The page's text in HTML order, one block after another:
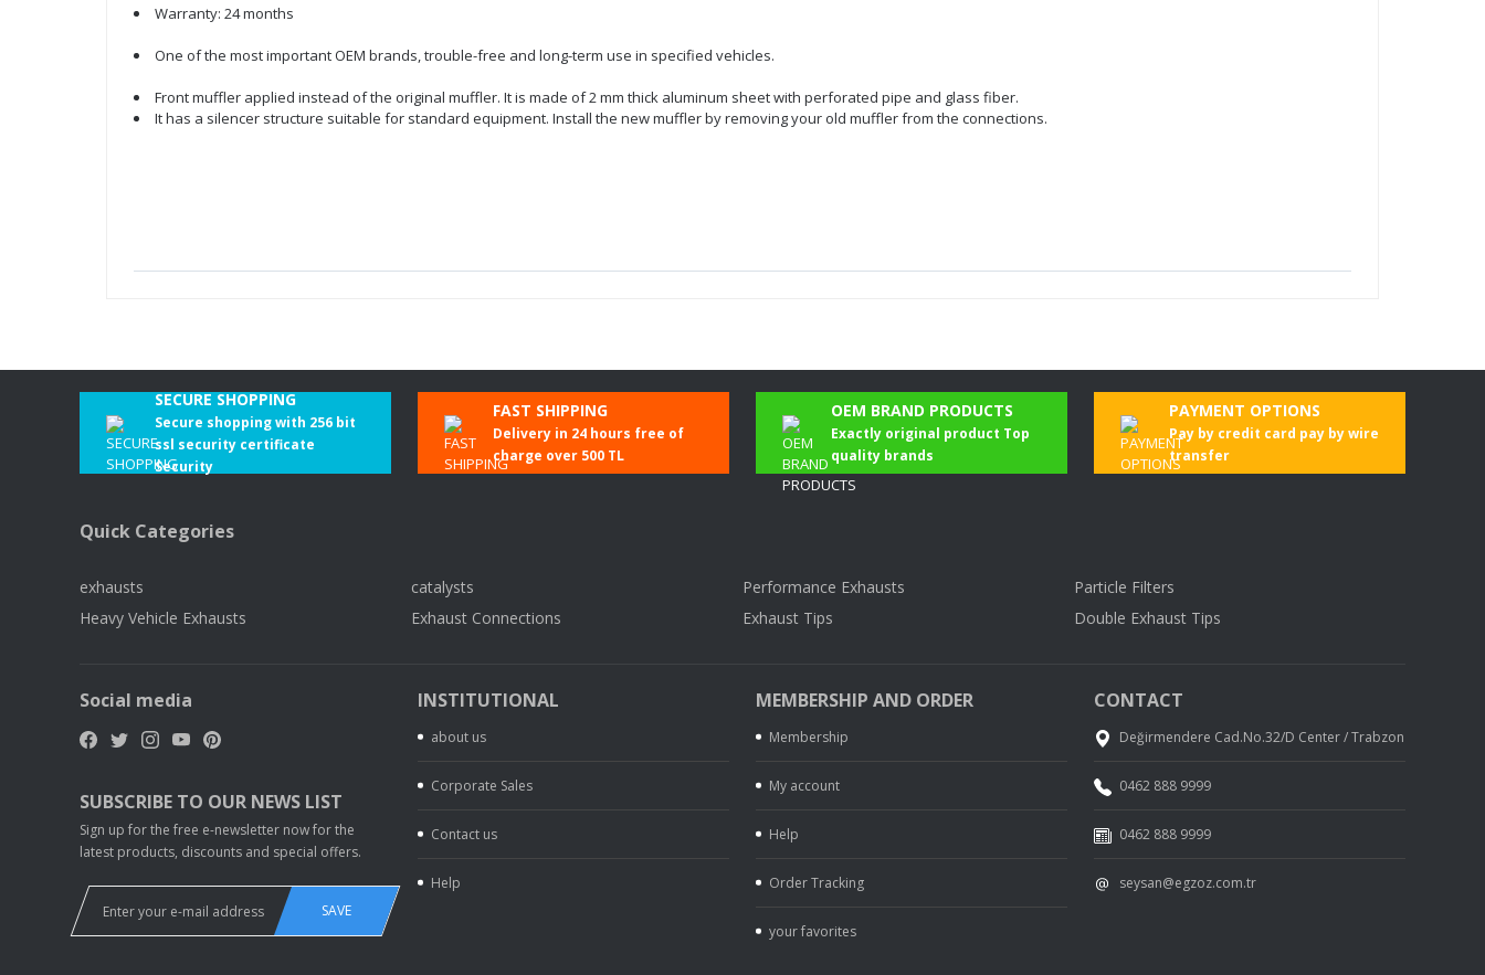
Warranty: 24 months
One of the most important OEM brands, trouble-free and long-term use in specified vehicles.
Front muffler applied instead of the original muffler. It is made of 2 mm thick aluminum sheet with perforated pipe and glass fiber.
It has a silencer structure suitable for standard equipment. Install the new muffler by removing your old muffler from the connections.
Be the first to comment on this product!
Write a Comment
SECURE SHOPPING
Secure shopping with 256 bit
ssl security certificate
Security
FAST SHIPPING
Delivery in 24 hours free of
charge over 500 TL
OEM BRAND PRODUCTS
Exactly original product Top
quality brands
PAYMENT OPTIONS
Pay by credit card pay by wire
transfer
Quick Categories
exhausts catalysts Performance Exhausts
Particle Filters
Heavy Vehicle Exhausts
Exhaust Connections Exhaust Tips Double Exhaust Tips
Social media
SUBSCRIBE TO OUR NEWS LIST
Sign up for the free e-newsletter now for the
latest products, discounts and special offers.
SAVE
INSTITUTIONAL
about us
Corporate Sales
Contact us
Help
MEMBERSHIP AND ORDER
Membership
My account
Help
Order Tracking
your favorites
CONTACT
Değirmendere Cad.No.32/D Center / Trabzon
0462 888 9999
0462 888 9999
seysan@egzoz.com.tr